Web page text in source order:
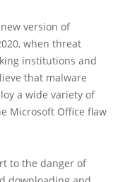
version of
when threat
institutions and
that malware
a wide variety of
Microsoft Office flaw
to the danger of